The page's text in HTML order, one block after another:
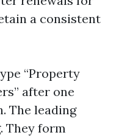
a consistent
“Property
after one
The leading
They form